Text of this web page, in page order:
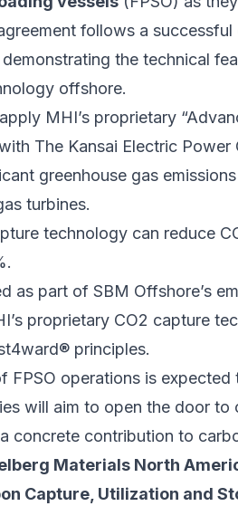
follows a successful
the technical
offshore.
MHI’s proprietary
The Kansai Electric Power
greenhouse gas
turbines.
technology can reduce
as part of SBM Offshore’s
proprietary CO2 capture
principles.
FPSO operations is expected
will aim to open the door to
concrete contribution to
Materials North
Capture, Utilization and